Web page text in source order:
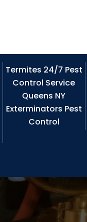
Termites 24/7 Pest
Control Service
Queens NY
Exterminators Pest
Control